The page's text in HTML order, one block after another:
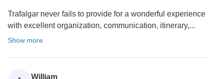
Trafalgar never fails to provide for a wonderful experience
with excellent organization, communication, itinerary,...
Show more
William